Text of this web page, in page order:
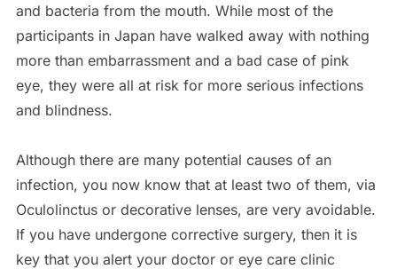
and bacteria from the mouth. While most of the
participants in Japan have walked away with nothing
more than embarrassment and a bad case of pink
eye, they were all at risk for more serious infections
and blindness.
Although there are many potential causes of an
infection, you now know that at least two of them, via
Oculolinctus or decorative lenses, are very avoidable.
If you have undergone corrective surgery, then it is
key that you alert your doctor or eye care clinic